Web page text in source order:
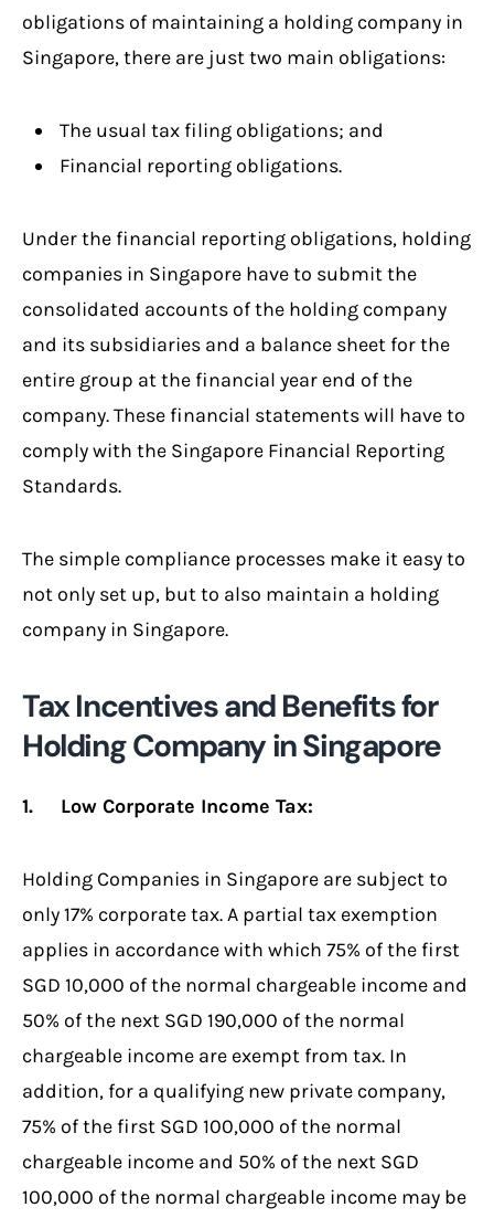
obligations of maintaining a holding company in
Singapore, there are just two main obligations:
The usual tax filing obligations; and
Financial reporting obligations.
Under the financial reporting obligations, holding
companies in Singapore have to submit the
consolidated accounts of the holding company
and its subsidiaries and a balance sheet for the
entire group at the financial year end of the
company. These financial statements will have to
comply with the Singapore Financial Reporting
Standards.
The simple compliance processes make it easy to
not only set up, but to also maintain a holding
company in Singapore.
Tax Incentives and Benefits for
Holding Company in Singapore
1. Low Corporate Income Tax:
Holding Companies in Singapore are subject to
only 17% corporate tax. A partial tax exemption
applies in accordance with which 75% of the first
SGD 10,000 of the normal chargeable income and
50% of the next SGD 190,000 of the normal
chargeable income are exempt from tax. In
addition, for a qualifying new private company,
75% of the first SGD 100,000 of the normal
chargeable income and 50% of the next SGD
100,000 of the normal chargeable income may be